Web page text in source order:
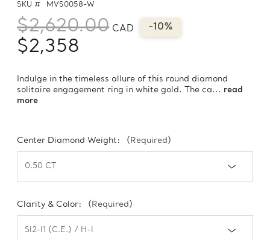
SKU # MVS0058-W
$2,620.00 CAD -10%
$2,358
Indulge in the timeless allure of this round diamond
solitaire engagement ring in white gold. The ca... read
more
Center Diamond Weight: (Required)
Clarity & Color: (Required)